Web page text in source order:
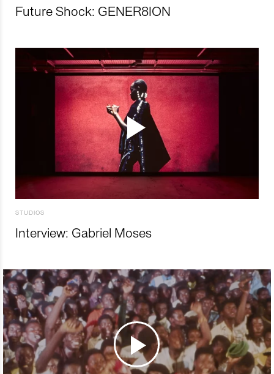
Future Shock: GENER8ION
STUDIOS
Interview: Gabriel Moses